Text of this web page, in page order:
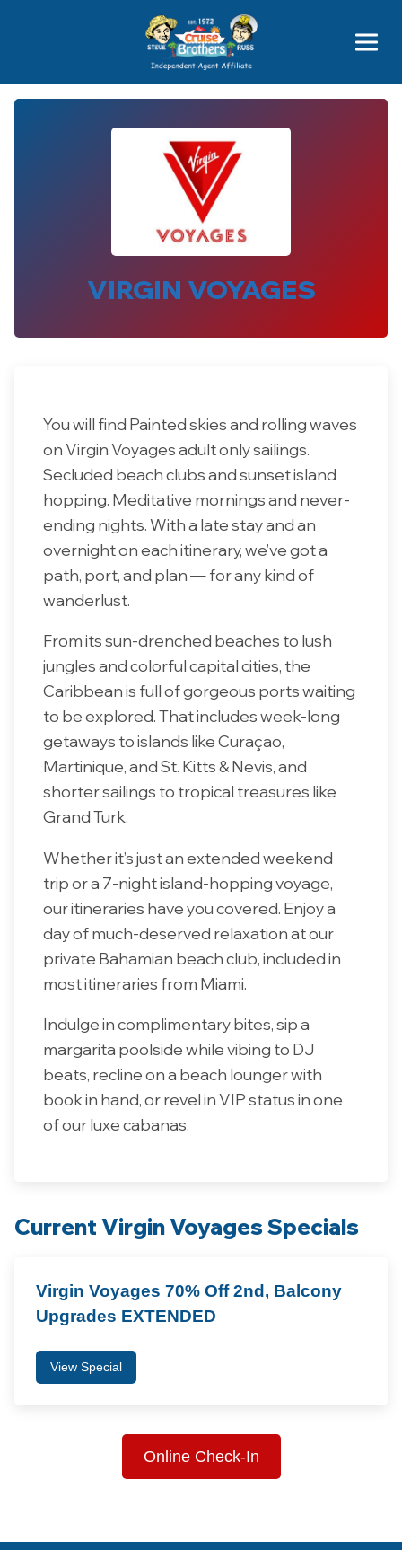
Price Advantages
Popular Now
VIRGIN VOYAGES
You will find Painted skies and rolling waves
on Virgin Voyages adult only sailings.
Secluded beach clubs and sunset island
hopping. Meditative mornings and never-
ending nights. With a late stay and an
overnight on each itinerary, we’ve got a
path, port, and plan — for any kind of
wanderlust.
From its sun-drenched beaches to lush
jungles and colorful capital cities, the
Caribbean is full of gorgeous ports waiting
to be explored. That includes week-long
getaways to islands like Curaçao,
Martinique, and St. Kitts & Nevis, and
shorter sailings to tropical treasures like
Grand Turk.
Whether it’s just an extended weekend
trip or a 7-night island-hopping voyage,
our itineraries have you covered. Enjoy a
day of much-deserved relaxation at our
private Bahamian beach club, included in
most itineraries from Miami.
Indulge in complimentary bites, sip a
margarita poolside while vibing to DJ
beats, recline on a beach lounger with
book in hand, or revel in VIP status in one
of our luxe cabanas.
Current Virgin Voyages Specials
Virgin Voyages 70% Off 2nd, Balcony
Upgrades EXTENDED
View Special
Online Check-In